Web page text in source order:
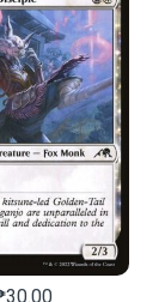
30.00